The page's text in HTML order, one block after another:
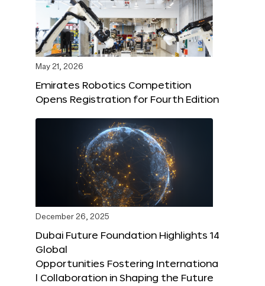
May 21, 2026
Emirates Robotics Competition
Opens Registration for Fourth Edition
December 26, 2025
Dubai Future Foundation Highlights 14
Global
Opportunities Fostering Internationa
l Collaboration in Shaping the Future